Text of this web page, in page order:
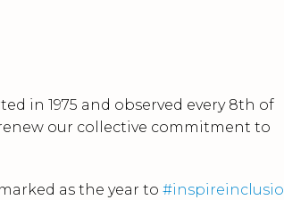
in 1975 and observed every 8th of
our collective commitment to
as the year to